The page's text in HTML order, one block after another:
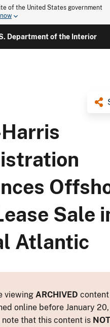
of the United States government
Department of the Interior
Sale
Atlantic
viewing ARCHIVED content
online before January
note that this content is NOT